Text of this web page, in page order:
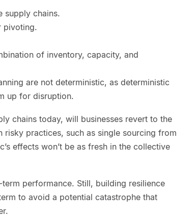
supply chains.
pivoting.
of inventory, capacity, and
are not deterministic, as deterministic
up for disruption.
chains today, will businesses revert to the
practices, such as single sourcing from
effects won’t be as fresh in the collective
performance. Still, building resilience
to avoid a potential catastrophe that